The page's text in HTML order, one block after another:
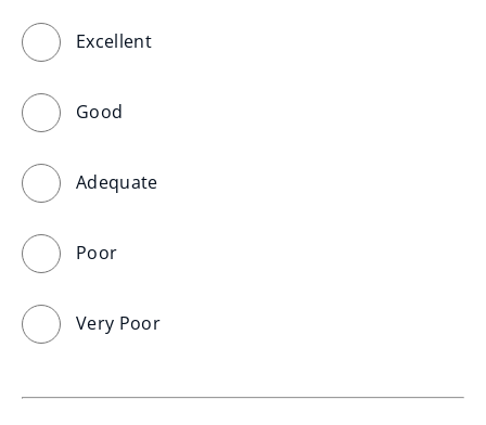
Excellent
Good
Adequate
Poor
Very Poor